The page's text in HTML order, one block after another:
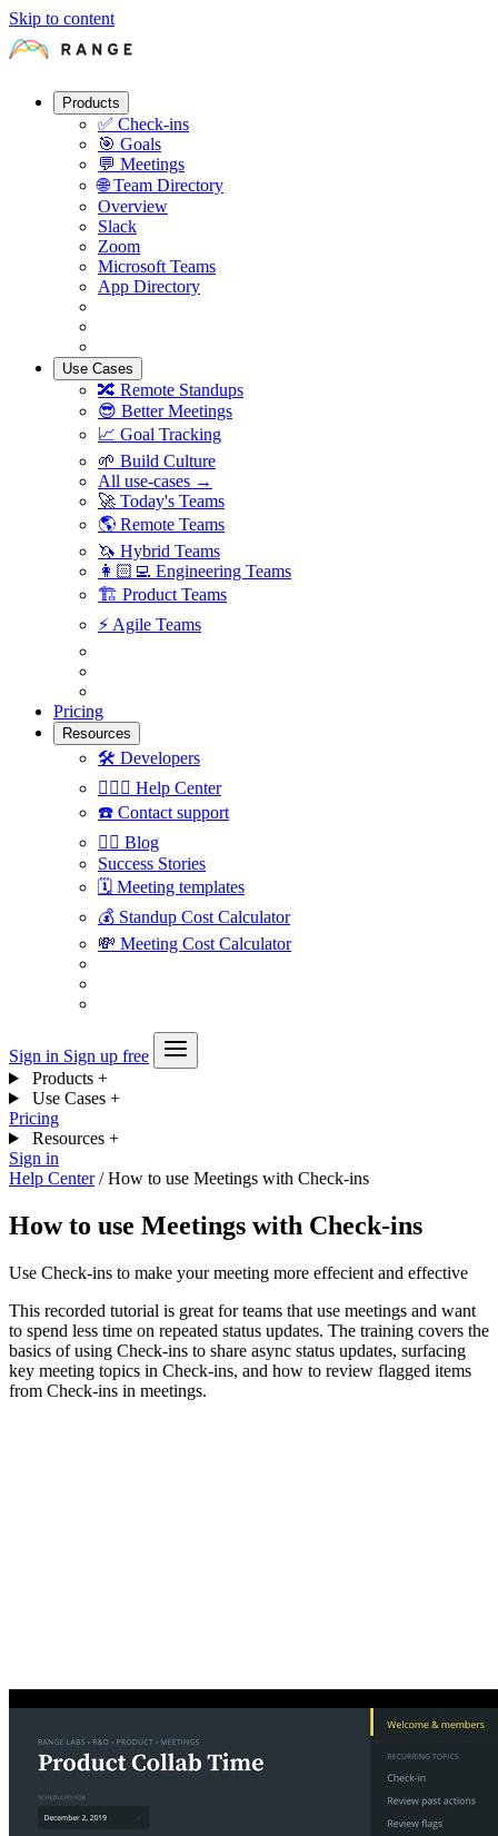
Skip to content
Products
✅ Check-ins
🎯 Goals
💬 Meetings
🌐 Team Directory
Overview
Slack
Zoom
Microsoft Teams
App Directory
Use Cases
🔀 Remote Standups
😎 Better Meetings
📈 Goal Tracking
🌱 Build Culture
All use-cases →
🚀 Today's Teams
🌎 Remote Teams
🦄 Hybrid Teams
👩🏻‍💻 Engineering Teams
🏗 Product Teams
⚡️ Agile Teams
Pricing
Resources
🛠 Developers
🙋🏼‍♀️ Help Center
☎️ Contact support
✍🏼 Blog
Success Stories
🗓 Meeting templates
💰 Standup Cost Calculator
💸 Meeting Cost Calculator
Sign in Sign up free
Products +
Use Cases +
Pricing
Resources +
Sign in
Help Center / How to use Meetings with Check-ins
How to use Meetings with Check-ins
Use Check-ins to make your meeting more effecient and effective
This recorded tutorial is great for teams that use meetings and want
to spend less time on repeated status updates. The training covers the
basics of using Check-ins to share async status updates, surfacing
key meeting topics in Check-ins, and how to review flagged items
from Check-ins in meetings.